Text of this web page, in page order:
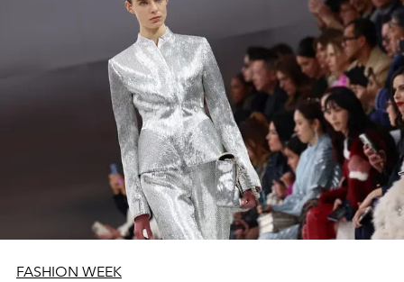
FASHION WEEK